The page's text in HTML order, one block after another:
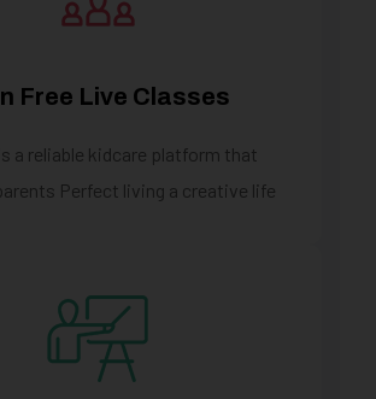
Free Live Classes
a reliable kidcare platform that
Perfect living a creative life